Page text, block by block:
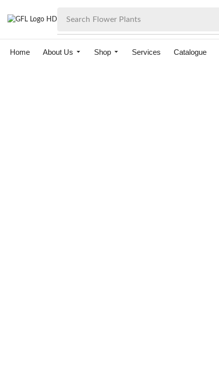
Search Flower Plants
Home About Us Shop Services Catalogue